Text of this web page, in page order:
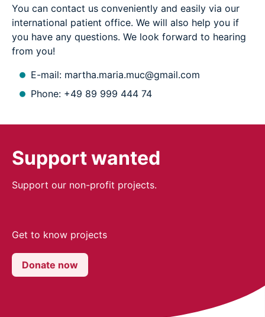
You can contact us conveniently and easily via our
international patient office. We will also help you if
you have any questions. We look forward to hearing
from you!
E-mail: martha.maria.muc@gmail.com
Phone: +49 89 999 444 74
Support wanted
Support our non-profit projects.
Donate now
Get to know projects